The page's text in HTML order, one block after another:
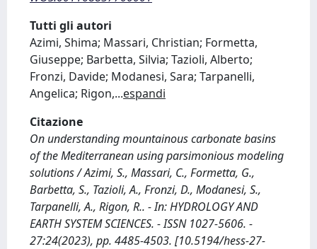
Tutti gli autori
Azimi, Shima; Massari, Christian; Formetta,
Giuseppe; Barbetta, Silvia; Tazioli, Alberto;
Fronzi, Davide; Modanesi, Sara; Tarpanelli,
Angelica; Rigon,...espandi
Citazione
On understanding mountainous carbonate basins
of the Mediterranean using parsimonious modeling
solutions / Azimi, S., Massari, C., Formetta, G.,
Barbetta, S., Tazioli, A., Fronzi, D., Modanesi, S.,
Tarpanelli, A., Rigon, R.. - In: HYDROLOGY AND
EARTH SYSTEM SCIENCES. - ISSN 1027-5606. -
27:24(2023), pp. 4485-4503. [10.5194/hess-27-